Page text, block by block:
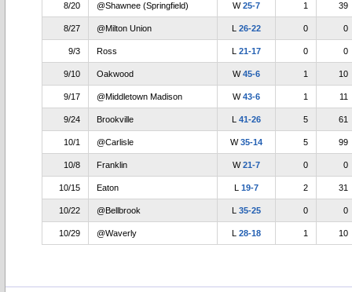
8/20 @Shawnee (Springfield) W25-7 1 39
8/27 @Milton Union L 26-22 0 0
9/3 Ross L 21-17 0 0
9/10 Oakwood W45-6 1 10
9/17 @Middletown Madison W43-6 1 11
9/24 Brookville L 41-26 5 61
10/1 @Carlisle W35-14 5 99
10/8 Franklin W21-7 0 0
10/15 Eaton L 19-7 2 31
10/22 @Bellbrook L 35-25 0 0
10/29 @Waverly L 28-18 1 10